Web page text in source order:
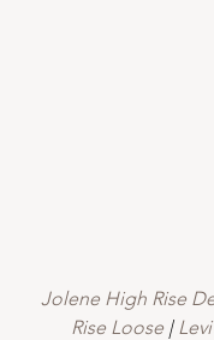
Jolene High Rise
Rise Loose |